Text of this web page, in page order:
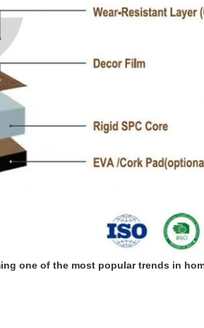
one of the most popular trends in